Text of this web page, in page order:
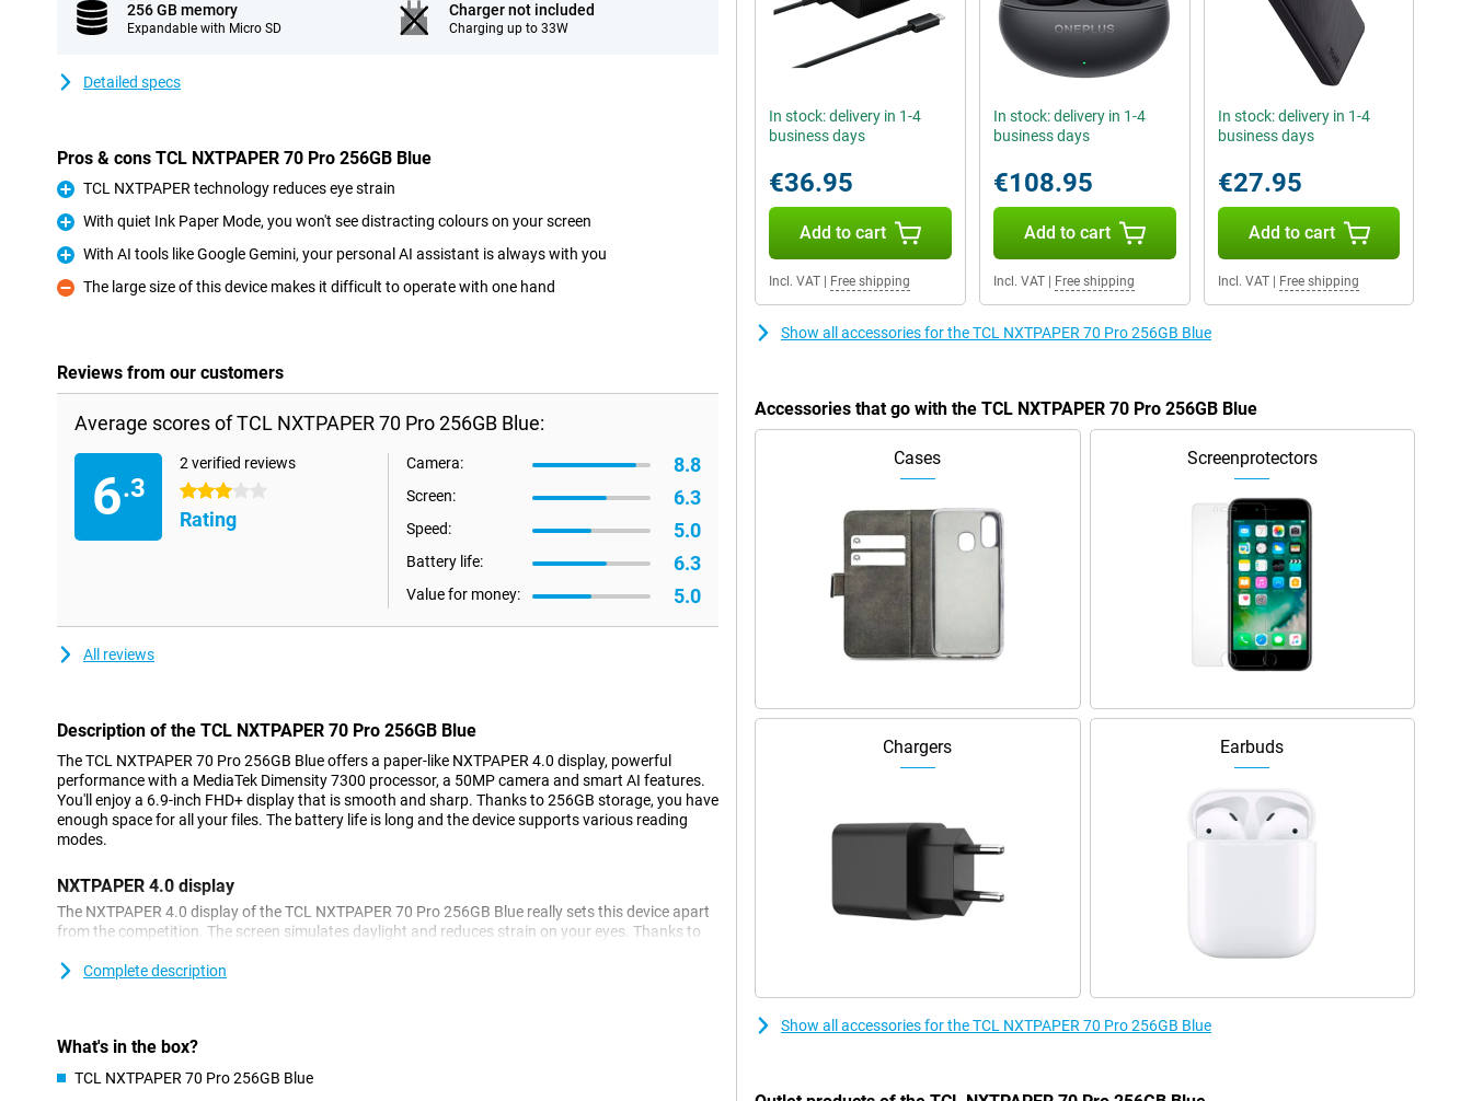
256 GB memory
Expandable with Micro SD
Charger not included
Charging up to 33W
Detailed specs
Pros & cons TCL NXTPAPER 70 Pro 256GB Blue
Pro
TCL NXTPAPER technology reduces eye strain
Pro
With quiet Ink Paper Mode, you won't see distracting colours on your screen
Pro
With AI tools like Google Gemini, your personal AI assistant is always with you
Con
The large size of this device makes it difficult to operate with one hand
Reviews from our customers
Average scores of TCL NXTPAPER 70 Pro 256GB Blue:
6.3
2 verified reviews
3 stars
Rating
Camera: 8.8
Screen: 6.3
Speed: 5.0
Battery life: 6.3
Value for money: 5.0
All reviews
Description of the TCL NXTPAPER 70 Pro 256GB Blue
The TCL NXTPAPER 70 Pro 256GB Blue offers a paper-like NXTPAPER 4.0 display, powerful
performance with a MediaTek Dimensity 7300 processor, a 50MP camera and smart AI features.
You'll enjoy a 6.9-inch FHD+ display that is smooth and sharp. Thanks to 256GB storage, you have
enough space for all your files. The battery life is long and the device supports various reading
modes.
NXTPAPER 4.0 display
The NXTPAPER 4.0 display of the TCL NXTPAPER 70 Pro 256GB Blue really sets this device apart
from the competition. The screen simulates daylight and reduces strain on your eyes. Thanks to
evening, the screen remains pleasant thanks to dim-light support. You won't suffer from eye strain
Paper-like experience
example, use Ink Paper Mode for reading without colours or choose Color Paper Mode for warm
Complete description
What's in the box?
TCL NXTPAPER 70 Pro 256GB Blue
In stock: delivery in 1-4
business days
€36.95
Add to cart
Incl. VAT Free shipping
In stock: delivery in 1-4
business days
€108.95
Add to cart
Incl. VAT| Free shipping
In stock: delivery in 1-4
business days
€27.95
Add to cart
Incl. VAT| Free shipping
Show all accessories for the TCL NXTPAPER 70 Pro 256GB Blue
Accessories that go with the TCL NXTPAPER 70 Pro 256GB Blue
Cases Screenprotectors
Chargers Earbuds
Show all accessories for the TCL NXTPAPER 70 Pro 256GB Blue